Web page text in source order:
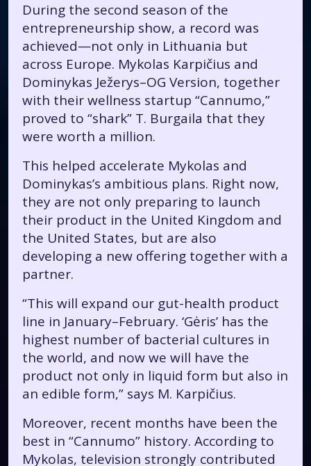
During the second season of the
entrepreneurship show, a record was
achieved—not only in Lithuania but
across Europe. Mykolas Karpičius and
Dominykas Ježerys–OG Version, together
with their wellness startup “Cannumo,”
proved to “shark” T. Burgaila that they
were worth a million.
This helped accelerate Mykolas and
Dominykas’s ambitious plans. Right now,
they are not only preparing to launch
their product in the United Kingdom and
the United States, but are also
developing a new offering together with a
partner.
“This will expand our gut-health product
line in January–February. ‘Gėris’ has the
highest number of bacterial cultures in
the world, and now we will have the
product not only in liquid form but also in
an edible form,” says M. Karpičius.
Moreover, recent months have been the
best in “Cannumo” history. According to
Mykolas, television strongly contributed